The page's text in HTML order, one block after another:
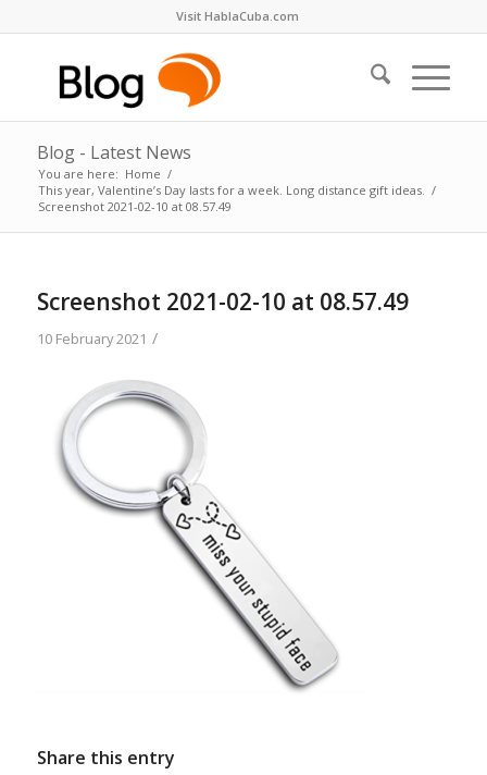
Visit HablaCuba.com
Blog - Latest News
You are here: Home /
This year, Valentine’s Day lasts for a week. Long distance gift ideas. /
Screenshot 2021-02-10 at 08.57.49
Screenshot 2021-02-10 at 08.57.49
10 February 2021 /
Share this entry